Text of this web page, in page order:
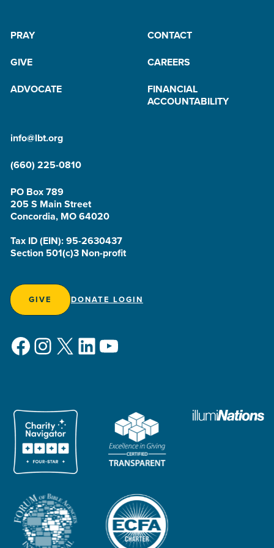
PRAY
CONTACT
GIVE
CAREERS
ADVOCATE
FINANCIAL
ACCOUNTABILITY
info@lbt.org
(660) 225-0810
PO Box 789
205 S Main Street
Concordia, MO 64020
Tax ID (EIN): 95-2630437
Section 501(c)3 Non-profit
GIVE DONATE LOGIN
Facebook
Instagram
X LinkedIn
YouTube